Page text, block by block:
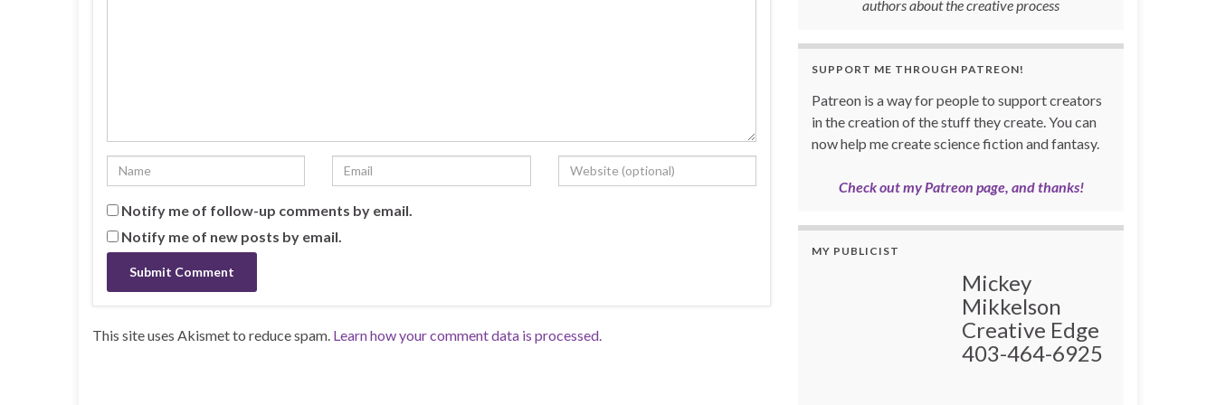
Notify me of follow-up comments by email.
Notify me of new posts by email.
This site uses Akismet to reduce spam. Learn how your comment data is processed.
authors about the creative process
SUPPORT ME THROUGH PATREON!
Patreon is a way for people to support creators
in the creation of the stuff they create. You can
now help me create science fiction and fantasy.
Check out my Patreon page, and thanks!
MY PUBLICIST
Mickey
Mikkelson
Creative Edge
403-464-6925